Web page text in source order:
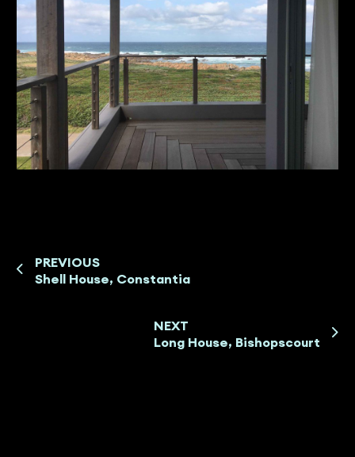
PREVIOUS
Shell House, Constantia
NEXT
Long House, Bishopscourt